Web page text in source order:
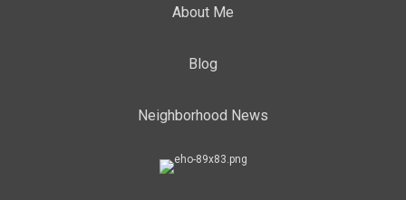
About Me
Blog
Neighborhood News